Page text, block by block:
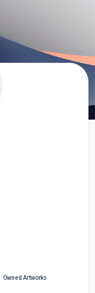
Owned Artworks